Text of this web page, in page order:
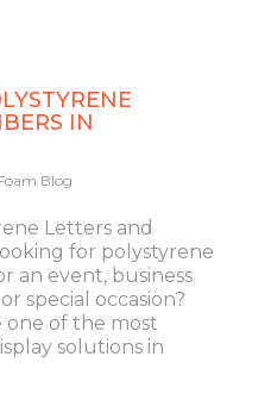
IN
Blog
Letters and
for polystyrene
an event, business
special occasion?
one of the most
solutions in